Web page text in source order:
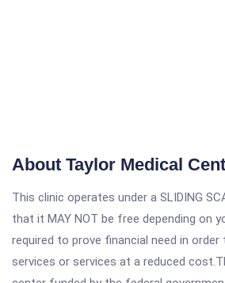
About Taylor Medical
This clinic operates under a SLIDING
that it MAY NOT be free depending on
required to prove financial need in
services or services at a reduced